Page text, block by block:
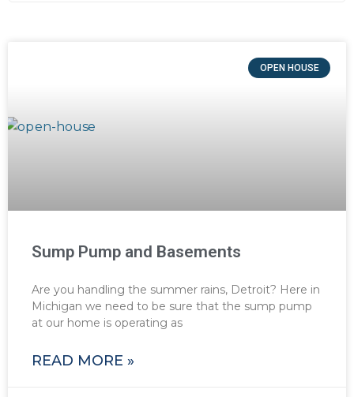
OPEN HOUSE
Sump Pump and Basements
Are you handling the summer rains, Detroit? Here in
Michigan we need to be sure that the sump pump
at our home is operating as
READ MORE »